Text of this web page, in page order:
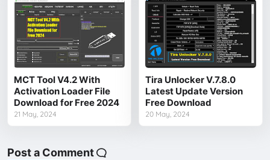
MCT Tool V4.2 With
Activation Loader File
Download for Free 2024
21 May, 2024
Tira Unlocker V.7.8.0
Latest Update Version
Free Download
20 May, 2024
Post a Comment